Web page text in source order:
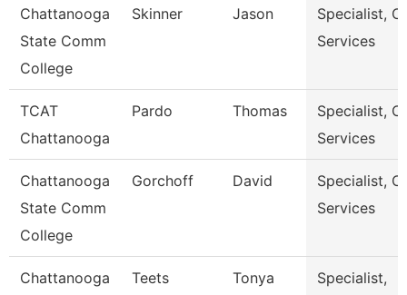
Chattanooga
State Comm
College
Skinner Jason
Specialist,
Services
TCAT
Chattanooga
Pardo Thomas
Specialist,
Services
Chattanooga
State Comm
College
Gorchoff David
Specialist,
Services
Chattanooga
Teets Tonya
Specialist,